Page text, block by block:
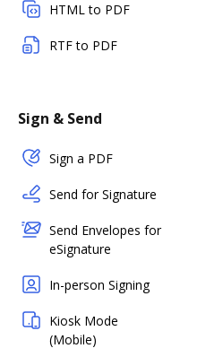
HTML to PDF
RTF to PDF
Sign & Send
Sign a PDF
Send for Signature
Send Envelopes for
eSignature
In-person Signing
Kiosk Mode
(Mobile)